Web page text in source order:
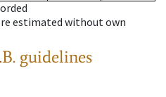
estimated without own
guidelines